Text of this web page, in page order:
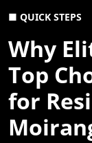
■ QUICK STEPS
Why
Top
for